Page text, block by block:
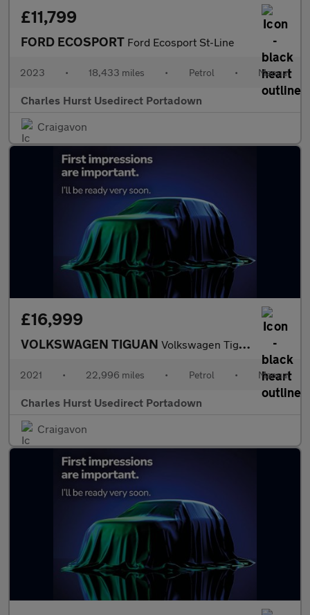
£11,799
FORD ECOSPORT Ford Ecosport St-Line
2023 • 18,433 miles • Petrol • Manual
Charles Hurst Usedirect Portadown
Craigavon
£16,999
VOLKSWAGEN TIGUAN Volkswagen Tiguan Life Tsi
2021 • 22,996 miles • Petrol • Manual
Charles Hurst Usedirect Portadown
Craigavon